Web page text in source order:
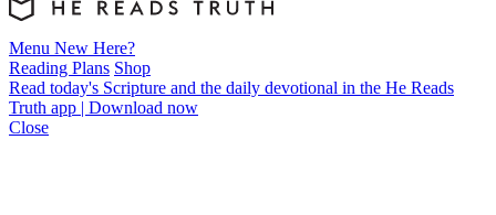
Read today's Scripture and the daily devotional in the He Reads
Truth app | Download now
Close
Menu New Here?
Reading Plans Shop